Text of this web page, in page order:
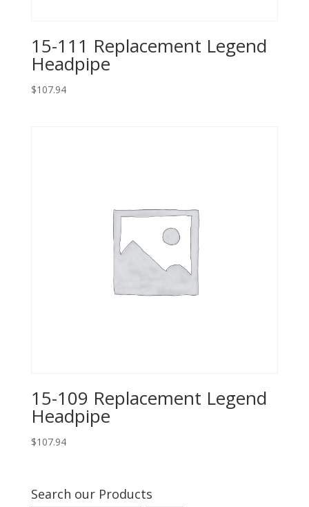
15-111 Replacement Legend
Headpipe
$107.94
15-109 Replacement Legend
Headpipe
$107.94
Search our Products